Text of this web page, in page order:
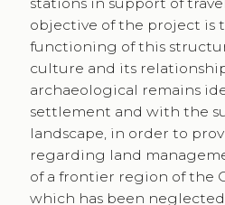
of a frontier region of the
which has been
research.
open access| peer reviewed
Submitted:March 13, 2024 | Accepted:
2024 |Language: en
Keywords ottoman archaeology•
kurdistan• ottoman material culture •
world